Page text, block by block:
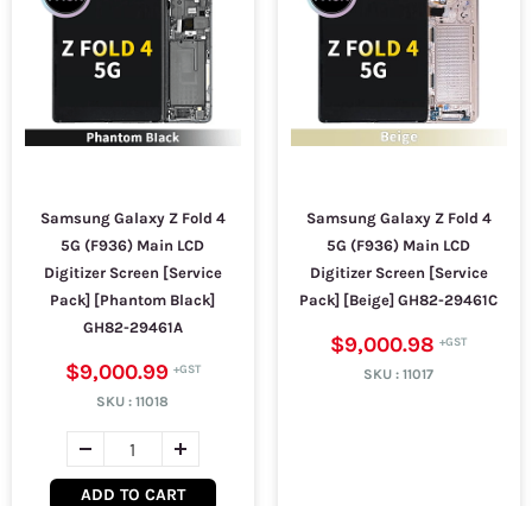
Samsung Galaxy Z Fold 4
5G (F936) Main LCD
Digitizer Screen [Service
Pack] [Phantom Black]
GH82-29461A
$9,000.99
SKU :11018
ADD TO CART
Samsung Galaxy Z Fold 4
5G (F936) Main LCD
Digitizer Screen [Service
Pack] [Beige] GH82-29461C
$9,000.98
SKU :11017